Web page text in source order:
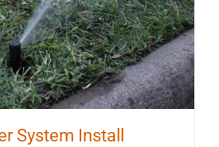
System Install